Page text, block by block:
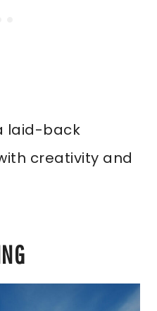
laid-back
creativity and